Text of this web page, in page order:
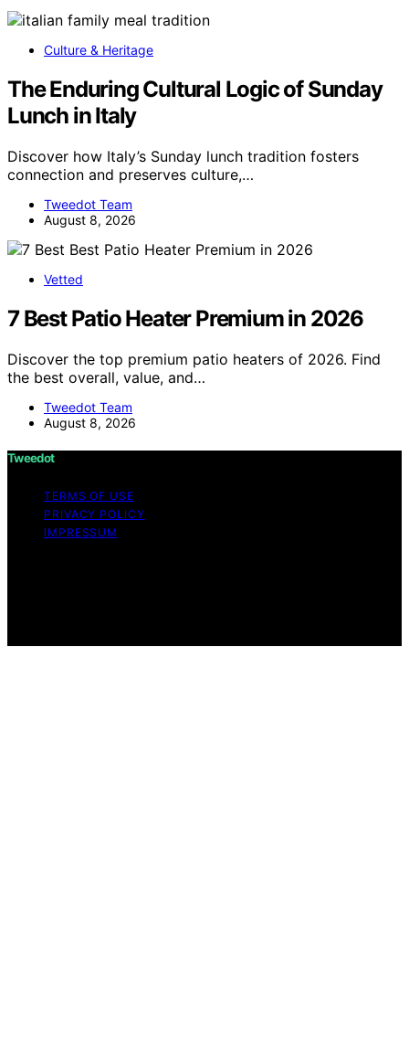
Culture & Heritage
The Enduring Cultural Logic of Sunday
Lunch in Italy
Discover how Italy’s Sunday lunch tradition fosters
connection and preserves culture,…
Tweedot Team
August 8, 2026
Vetted
7 Best Patio Heater Premium in 2026
Discover the top premium patio heaters of 2026. Find
the best overall, value, and…
Tweedot Team
August 8, 2026
Tweedot
TERMS OF USE
PRIVACY POLICY
IMPRESSUM